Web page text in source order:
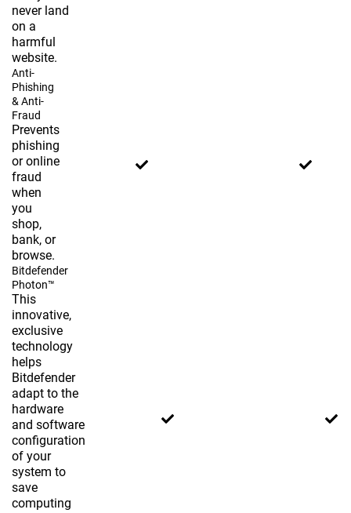
never land
on a
harmful
website.
Anti-
Phishing
& Anti-
Fraud
Prevents
phishing
or online
fraud
when
you
shop,
bank, or
browse.
Bitdefender
Photon™
This
innovative,
exclusive
technology
helps
Bitdefender
adapt to the
hardware
and software
configuration
of your
system to
save
computing